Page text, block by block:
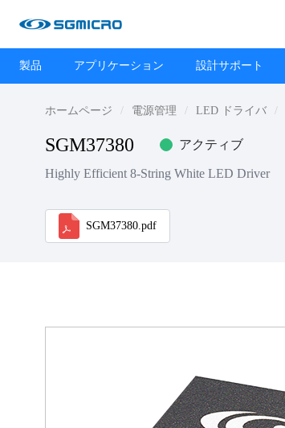
製品 アプリケーション 設計サポート
ホームページ 電源管理 LED ドライバ
SGM37380 アクティブ
Highly Efficient 8-String White LED Driver
SGM37380.pdf